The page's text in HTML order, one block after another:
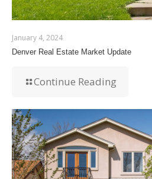
January 4, 2024
Denver Real Estate Market Update
Continue Reading